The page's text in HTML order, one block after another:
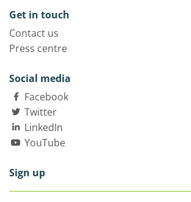
Get in touch
Contact us
Press centre
Social media
Facebook
Twitter
LinkedIn
YouTube
Sign up